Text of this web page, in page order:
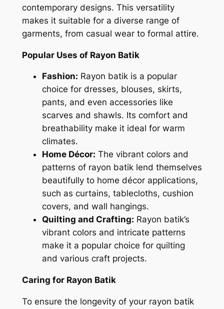
contemporary designs. This versatility
makes it suitable for a diverse range of
garments, from casual wear to formal attire.
Popular Uses of Rayon Batik
Fashion: Rayon batik is a popular
choice for dresses, blouses, skirts,
pants, and even accessories like
scarves and shawls. Its comfort and
breathability make it ideal for warm
climates.
Home Décor: The vibrant colors and
patterns of rayon batik lend themselves
beautifully to home décor applications,
such as curtains, tablecloths, cushion
covers, and wall hangings.
Quilting and Crafting: Rayon batik’s
vibrant colors and intricate patterns
make it a popular choice for quilting
and various craft projects.
Caring for Rayon Batik
To ensure the longevity of your rayon batik